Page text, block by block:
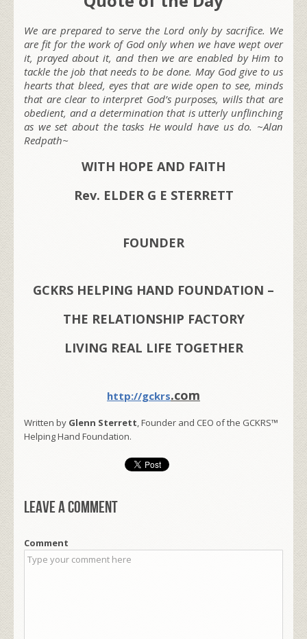
We are prepared to serve the Lord only by sacrifice. We
are fit for the work of God only when we have wept over
it, prayed about it, and then we are enabled by Him to
tackle the job that needs to be done. May God give to us
hearts that bleed, eyes that are wide open to see, minds
that are clear to interpret God’s purposes, wills that are
obedient, and a determination that is utterly unflinching
as we set about the tasks He would have us do. ~Alan
Redpath~
WITH HOPE AND FAITH
Rev. ELDER G E STERRETT
FOUNDER
GCKRS HELPING HAND FOUNDATION –
THE RELATIONSHIP FACTORY
LIVING REAL LIFE TOGETHER
http://gckrs.com
Written by Glenn Sterrett, Founder and CEO of the GCKRS™
Helping Hand Foundation.
Leave a comment
Comment